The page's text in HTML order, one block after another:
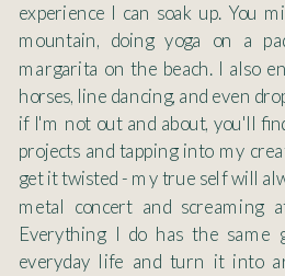
experience I can soak up. You
mountain, doing yoga on a
margarita on the beach. I also
horses, line dancing, and even
if I'm not out and about, you'll
projects and tapping into my
get it twisted - my true self will
metal concert and screaming
Everything I do has the same
everyday life and turn it into